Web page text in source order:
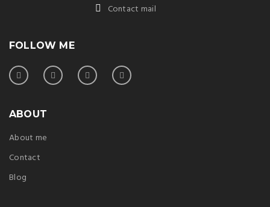
Contact mail
FOLLOW ME
ABOUT
About me
Contact
Blog